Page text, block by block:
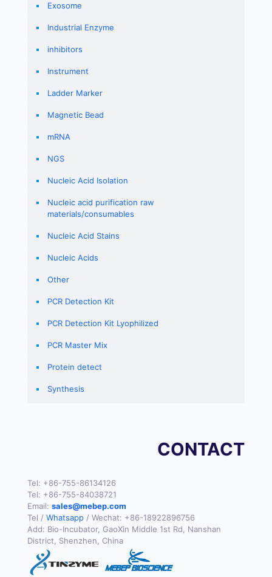
Exosome
Industrial Enzyme
inhibitors
Instrument
Ladder Marker
Magnetic Bead
mRNA
NGS
Nucleic Acid Isolation
Nucleic acid purification raw
materials/consumables
Nucleic Acid Stains
Nucleic Acids
Other
PCR Detection Kit
PCR Detection Kit Lyophilized
PCR Master Mix
Protein detect
Synthesis
CONTACT
Tel: +86-755-86134126
Tel: +86-755-84038721
Email: sales@mebep.com
Tel / Whatsapp / Wechat: +86-18922896756
Add: Bio-Incubator, GaoXin Middle 1st Rd, Nanshan
District, Shenzhen, China